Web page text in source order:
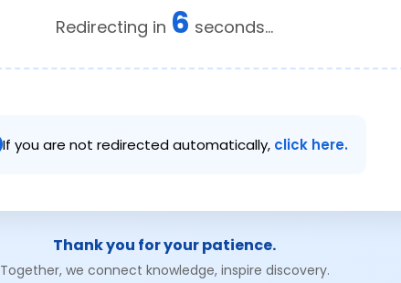
Redirecting in 6 seconds...
If you are not redirected automatically, click here.
Thank you for your patience.
Together, we connect knowledge, inspire discovery.